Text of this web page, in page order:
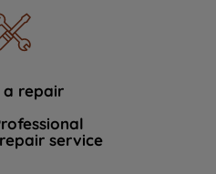
a repair
service